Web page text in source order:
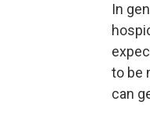
In
to be
can